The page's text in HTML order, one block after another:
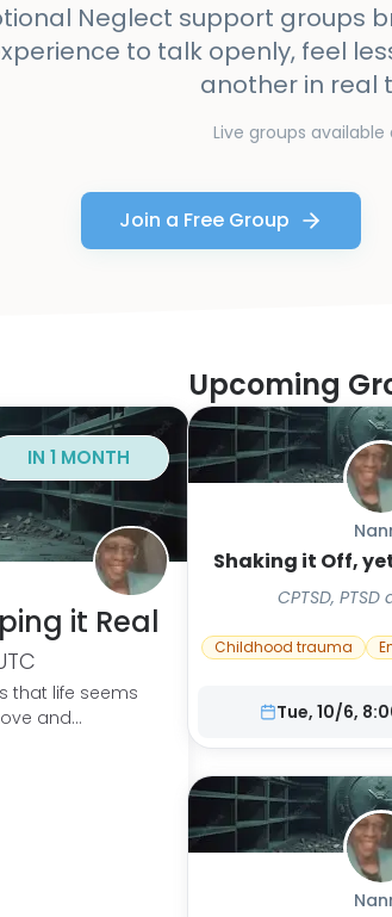
Neglect support groups
to talk openly, feel
another in real
Live groups available
Join a Free Group
IN 1 MONTH
it Real
that life seems
and
Upcoming
Shaking it Off,
CPTSD,
Childhood trauma
Tue, 10/6,